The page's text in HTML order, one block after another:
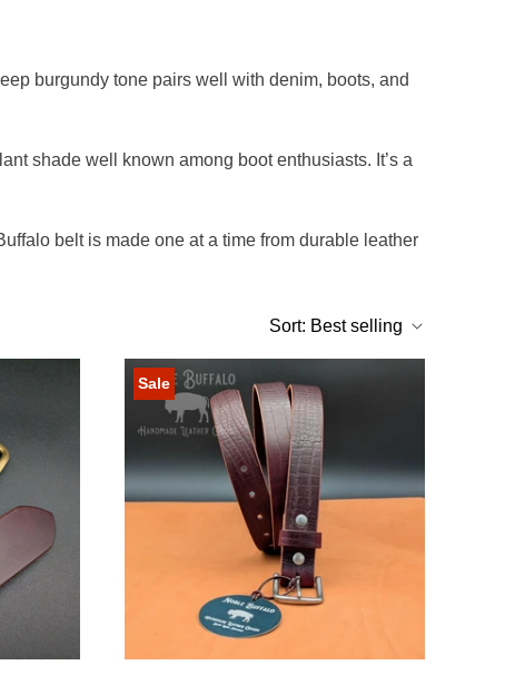
burgundy tone pairs well with denim, boots, and
shade well known among boot enthusiasts. It’s a
belt is made one at a time from durable leather
Sort: Best selling
Sale